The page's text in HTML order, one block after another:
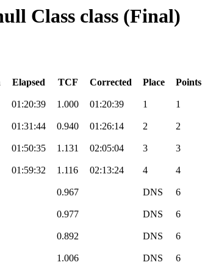
Class class (Final)
Elapsed TCF Corrected Place Points
01:20:39 1.000 01:20:39 1 1
01:31:44 0.940 01:26:14 2 2
01:50:35 1.131 02:05:04 3 3
01:59:32 1.116 02:13:24 4 4
0.967 DNS 6
0.977 DNS 6
0.892 DNS 6
1.006 DNS 6